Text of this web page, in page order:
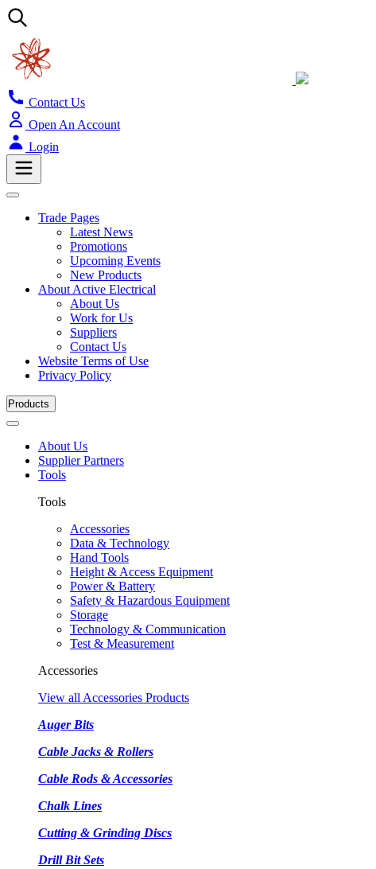
Contact Us
Open An Account
Login
Trade Pages
Latest News
Promotions
Upcoming Events
New Products
About Active Electrical
About Us
Work for Us
Suppliers
Contact Us
Website Terms of Use
Privacy Policy
Products
About Us
Supplier Partners
Tools
Tools
Accessories
Data & Technology
Hand Tools
Height & Access Equipment
Power & Battery
Safety & Hazardous Equipment
Storage
Technology & Communication
Test & Measurement
Accessories
View all Accessories Products
Auger Bits
Cable Jacks & Rollers
Cable Rods & Accessories
Chalk Lines
Cutting & Grinding Discs
Drill Bit Sets